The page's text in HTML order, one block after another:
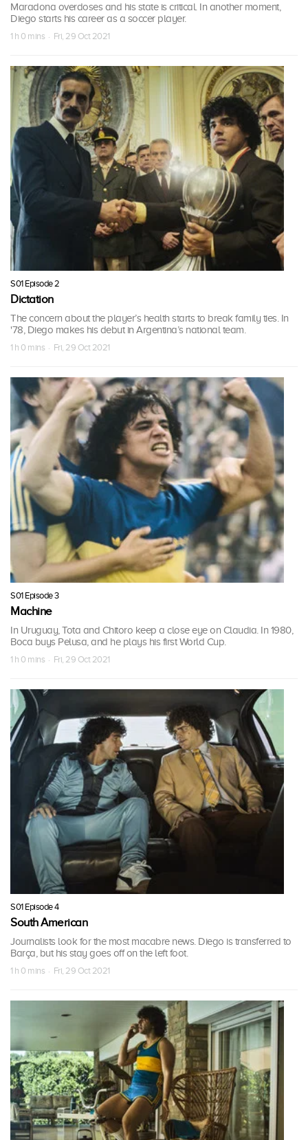
Maradona overdoses and his state is critical. In another moment,
Diego starts his career as a soccer player.
1 h 0 mins · Fri, 29 Oct 2021
S01 Episode 2
Dictation
The concern about the player’s health starts to break family ties. In
'78, Diego makes his debut in Argentina’s national team.
1 h 0 mins · Fri, 29 Oct 2021
S01 Episode 3
Machine
In Uruguay, Tota and Chitoro keep a close eye on Claudia. In 1980,
Boca buys Pelusa, and he plays his first World Cup.
1 h 0 mins · Fri, 29 Oct 2021
S01 Episode 4
South American
Journalists look for the most macabre news. Diego is transferred to
Barça, but his stay goes off on the left foot.
1 h 0 mins · Fri, 29 Oct 2021